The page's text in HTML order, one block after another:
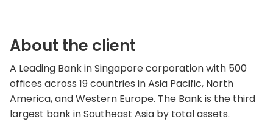
About the client
A Leading Bank in Singapore corporation with 500
offices across 19 countries in Asia Pacific, North
America, and Western Europe. The Bank is the third
largest bank in Southeast Asia by total assets.